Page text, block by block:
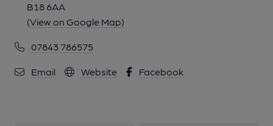
B18 6AA
(View on Google Map)
07843 786575
Email Website Facebook